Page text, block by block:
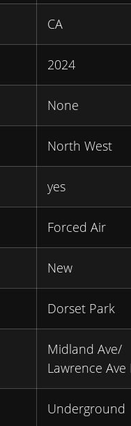
CA
2024
None
North West
yes
Forced Air
New
Dorset Park
Midland Ave/
Lawrence Ave
Underground